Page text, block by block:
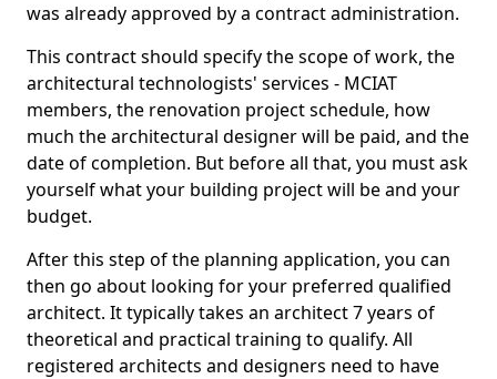
was already approved by a contract administration.
This contract should specify the scope of work, the
architectural technologists' services - MCIAT
members, the renovation project schedule, how
much the architectural designer will be paid, and the
date of completion. But before all that, you must ask
yourself what your building project will be and your
budget.
After this step of the planning application, you can
then go about looking for your preferred qualified
architect. It typically takes an architect 7 years of
theoretical and practical training to qualify. All
registered architects and designers need to have